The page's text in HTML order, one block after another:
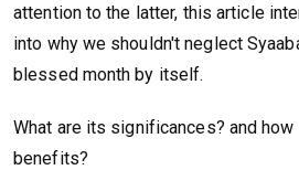
attention to the latter, this article
into why we shouldn't neglect
blessed month by itself.
What are its significances? and
benefits?